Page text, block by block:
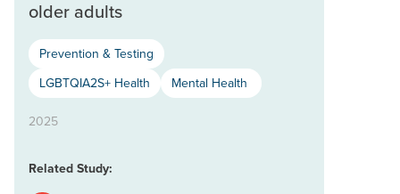
older adults
Prevention & Testing
LGBTQIA2S+ Health
Mental Health
2025
Related Study: